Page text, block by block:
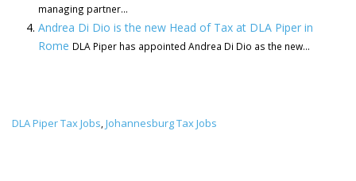
managing partner...
Andrea Di Dio is the new Head of Tax at DLA Piper in
Rome DLA Piper has appointed Andrea Di Dio as the new...
DLA Piper Tax Jobs,Johannesburg Tax Jobs